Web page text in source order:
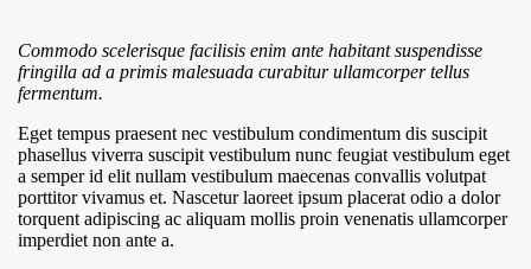
Commodo scelerisque facilisis enim ante habitant suspendisse
fringilla ad a primis malesuada curabitur ullamcorper tellus
fermentum.
Eget tempus praesent nec vestibulum condimentum dis suscipit
phasellus viverra suscipit vestibulum nunc feugiat vestibulum eget
a semper id elit nullam vestibulum maecenas convallis volutpat
porttitor vivamus et. Nascetur laoreet ipsum placerat odio a dolor
torquent adipiscing ac aliquam mollis proin venenatis ullamcorper
imperdiet non ante a.